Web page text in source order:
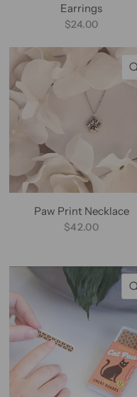
Earrings
$24.00
Paw Print Necklace
$42.00